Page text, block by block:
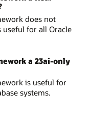
does not
useful for all Oracle
a 23ai-only
is useful for
systems.